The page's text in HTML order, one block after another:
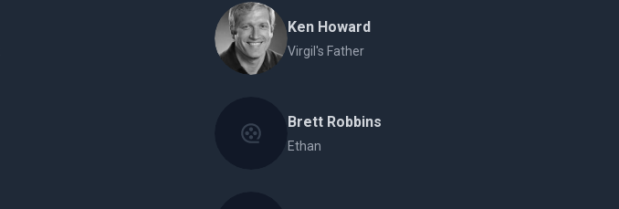
Ken Howard
Virgil's Father
Brett Robbins
Ethan